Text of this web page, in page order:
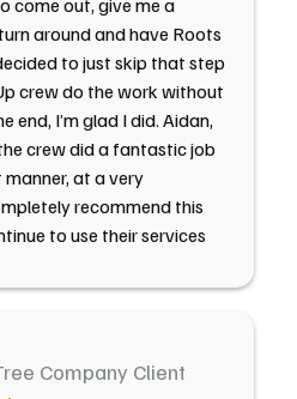
come out, give me a
around and have Roots
to just skip that step
crew do the work without
end, I’m glad I did. Aidan,
crew did a fantastic job
at a very
recommend this
to use their services
Company Client